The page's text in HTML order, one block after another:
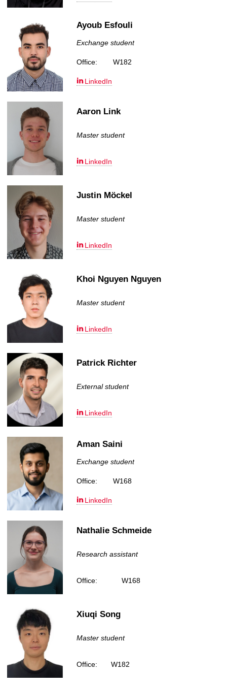
Ayoub Esfouli
Exchange student
Office: W182
LinkedIn
Aaron Link
Master student
LinkedIn
Justin Möckel
Master student
LinkedIn
Khoi Nguyen Nguyen
Master student
LinkedIn
Patrick Richter
External student
LinkedIn
Aman Saini
Exchange student
Office: W168
LinkedIn
Nathalie Schmeide
Research assistant
Office: W168
Xiuqi Song
Master student
Office: W182